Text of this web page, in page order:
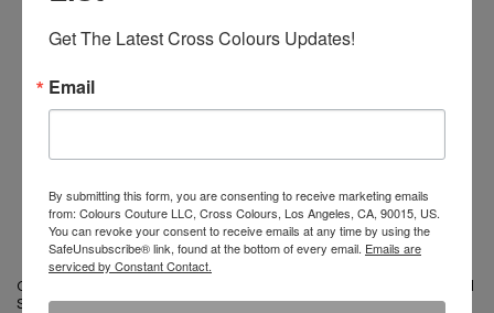
-29%
Cross Colours Classic Drop
Shoulder Jacket - Cobalt Blue
-30%
Twill Overalls - Cobalt Blue
Get The Latest Cross Colours Updates!
Email
By submitting this form, you are consenting to receive marketing emails
from: Colours Couture LLC, Cross Colours, Los Angeles, CA, 90015, US.
You can revoke your consent to receive emails at any time by using the
SafeUnsubscribe® link, found at the bottom of every email. Emails are
serviced by Constant Contact.